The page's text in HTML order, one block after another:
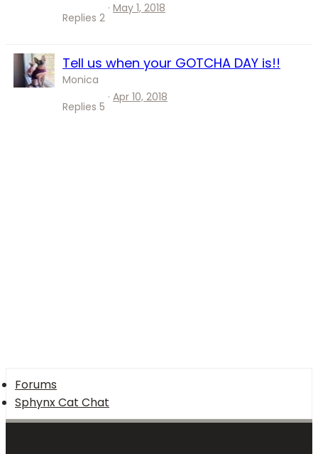
Replies 2
May 1, 2018
Tell us when your GOTCHA DAY is!!
Monica
Replies 5
Apr 10, 2018
Forums
Sphynx Cat Chat